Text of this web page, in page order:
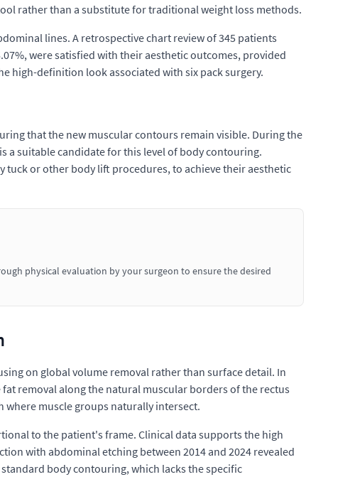
rather than a substitute for traditional weight loss methods.
lines. A retrospective chart review of 345 patients
were satisfied with their aesthetic outcomes, provided
high-definition look associated with six pack surgery.
that the new muscular contours remain visible. During the
a suitable candidate for this level of body contouring.
tuck or other body lift procedures, to achieve their aesthetic
physical evaluation by your surgeon to ensure the desired
on global volume removal rather than surface detail. In
removal along the natural muscular borders of the rectus
where muscle groups naturally intersect.
to the patient's frame. Clinical data supports the high
with abdominal etching between 2014 and 2024 revealed
body contouring, which lacks the specific